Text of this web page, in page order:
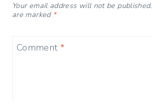
Your email address will not be published.
are marked *
Comment *